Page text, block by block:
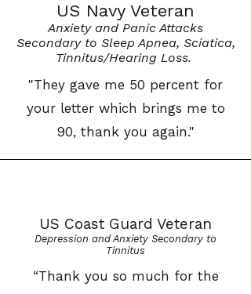
US Navy Veteran
Anxiety and Panic Attacks
Secondary to Sleep Apnea, Sciatica,
Tinnitus/Hearing Loss.
"They gave me 50 percent for
your letter which brings me to
90, thank you again."
US Coast Guard Veteran
Depression and Anxiety Secondary to
Tinnitus
“Thank you so much for the